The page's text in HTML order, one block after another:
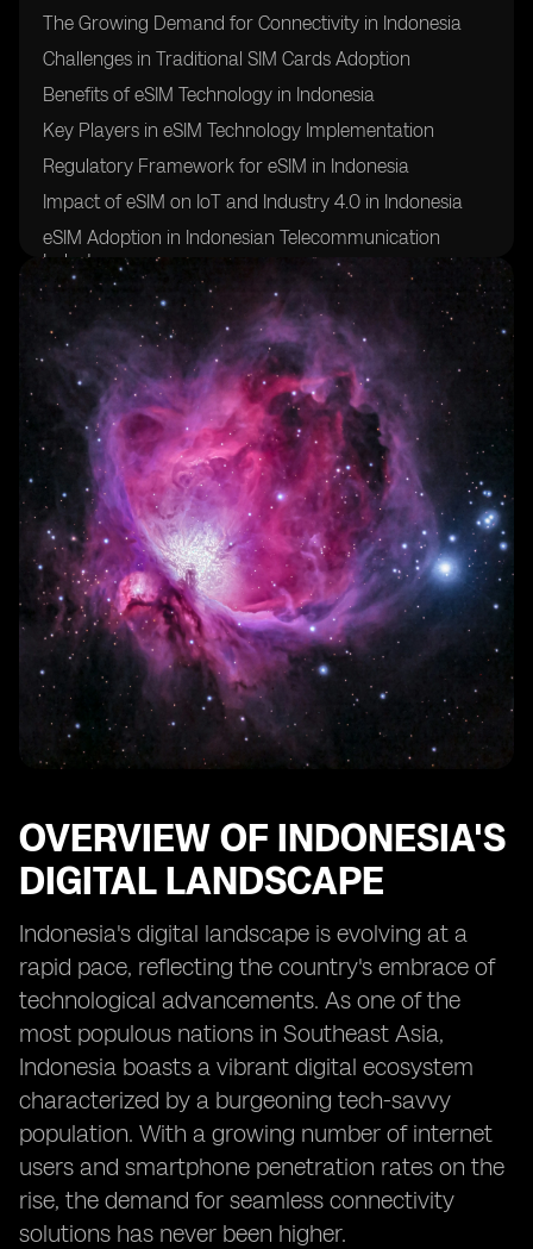
The Growing Demand for Connectivity in Indonesia
Challenges in Traditional SIM Cards Adoption
Benefits of eSIM Technology in Indonesia
Key Players in eSIM Technology Implementation
Regulatory Framework for eSIM in Indonesia
Impact of eSIM on IoT and Industry 4.0 in Indonesia
eSIM Adoption in Indonesian Telecommunication
Industry
Future Trends and Opportunities for eSIM in Indonesia
Case Studies of Successful eSIM Implementations in
Indonesia
OVERVIEW OF INDONESIA'S
DIGITAL LANDSCAPE
Indonesia's digital landscape is evolving at a
rapid pace, reflecting the country's embrace of
technological advancements. As one of the
most populous nations in Southeast Asia,
Indonesia boasts a vibrant digital ecosystem
characterized by a burgeoning tech-savvy
population. With a growing number of internet
users and smartphone penetration rates on the
rise, the demand for seamless connectivity
solutions has never been higher.